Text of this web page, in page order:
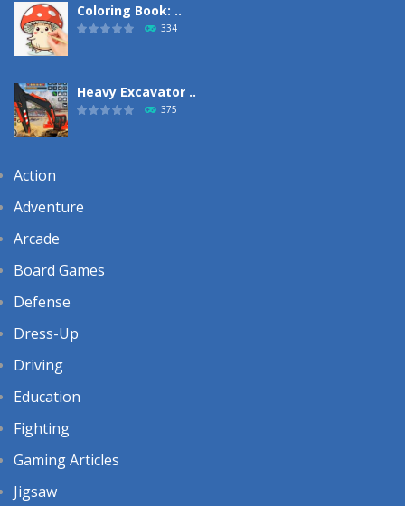
Coloring Book: ..
334
Heavy Excavator ..
375
Action
Adventure
Arcade
Board Games
Defense
Dress-Up
Driving
Education
Fighting
Gaming Articles
Jigsaw